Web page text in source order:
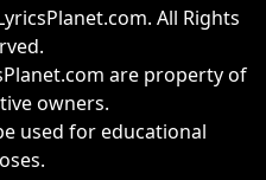
All Rights
are property of
owners.
used for educational